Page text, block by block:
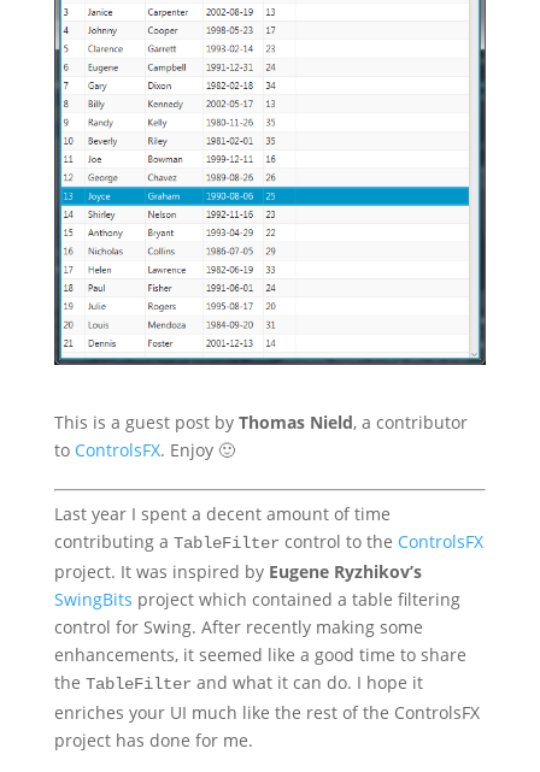
This is a guest post by Thomas Nield, a contributor
to ControlsFX. Enjoy 🙂
Last year I spent a decent amount of time
contributing a TableFilter control to the ControlsFX
project. It was inspired by Eugene Ryzhikov’s
SwingBits project which contained a table filtering
control for Swing. After recently making some
enhancements, it seemed like a good time to share
the TableFilter and what it can do. I hope it
enriches your UI much like the rest of the ControlsFX
project has done for me.